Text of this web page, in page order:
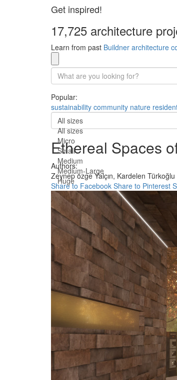
Get inspired!
17,725 architecture
Learn from past Buildner architecture
Popular:
sustainability community nature
All sizes
All sizes
Micro
Small
Medium
Medium-Large
Huge
Ethereal Spaces
Authors:
Zeynep özge Yalçın, Kardelen Türkoğlu
Share to Facebook Share to Pinterest